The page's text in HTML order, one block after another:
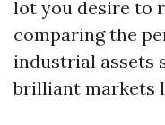
lot you desire to
comparing the
industrial assets
brilliant markets